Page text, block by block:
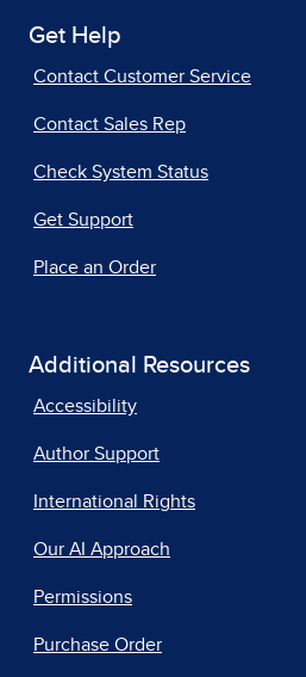
Get Help
Contact Customer Service
Contact Sales Rep
Check System Status
Get Support
Place an Order
Additional Resources
Accessibility
Author Support
International Rights
Our AI Approach
Permissions
Purchase Order